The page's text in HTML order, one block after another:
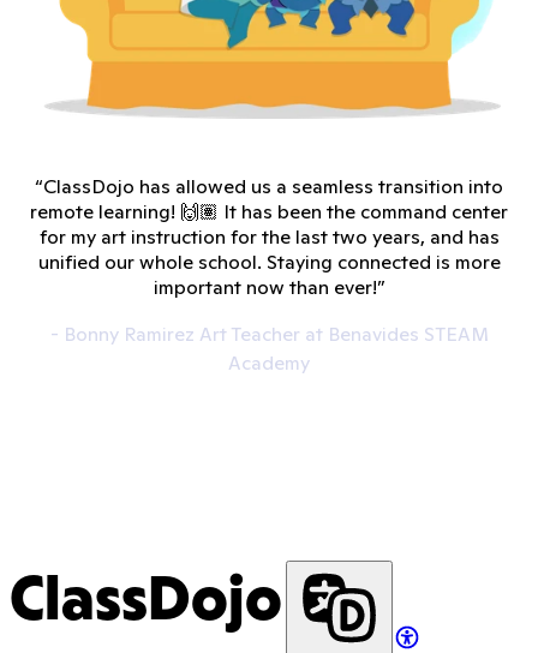
“ClassDojo has allowed us a seamless transition into
remote learning! 🙌🏽 It has been the command center
for my art instruction for the last two years, and has
unified our whole school. Staying connected is more
important now than ever!”
- Bonny Ramirez Art Teacher at Benavides STEAM
Academy
ClassDojo